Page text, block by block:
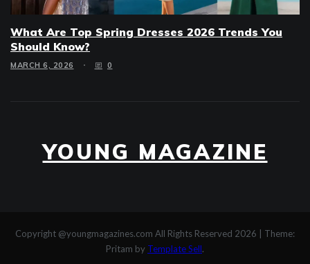
What Are Top Spring Dresses 2026 Trends You
Should Know?
MARCH 6, 2026 0
YOUNG MAGAZINE
Copyright @youngmagazines.com All Rights Reserved 2026
Theme:
Pritam by Template Sell.